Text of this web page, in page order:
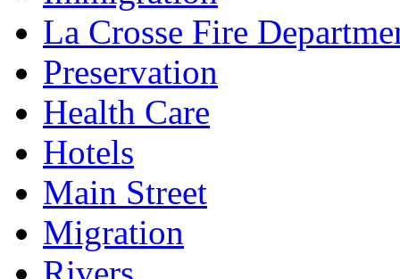
La Crosse Fire
Preservation
Health Care
Hotels
Main Street
Migration